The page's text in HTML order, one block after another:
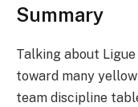
Summary
Talking about
toward many
team discipline